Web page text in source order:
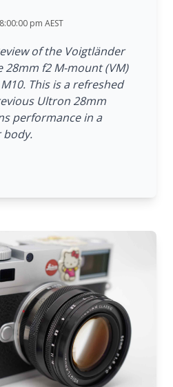
pm AEST
of the Voigtländer
28mm f2 M-mount (VM)
This is a refreshed
Ultron 28mm
performance in a
body.